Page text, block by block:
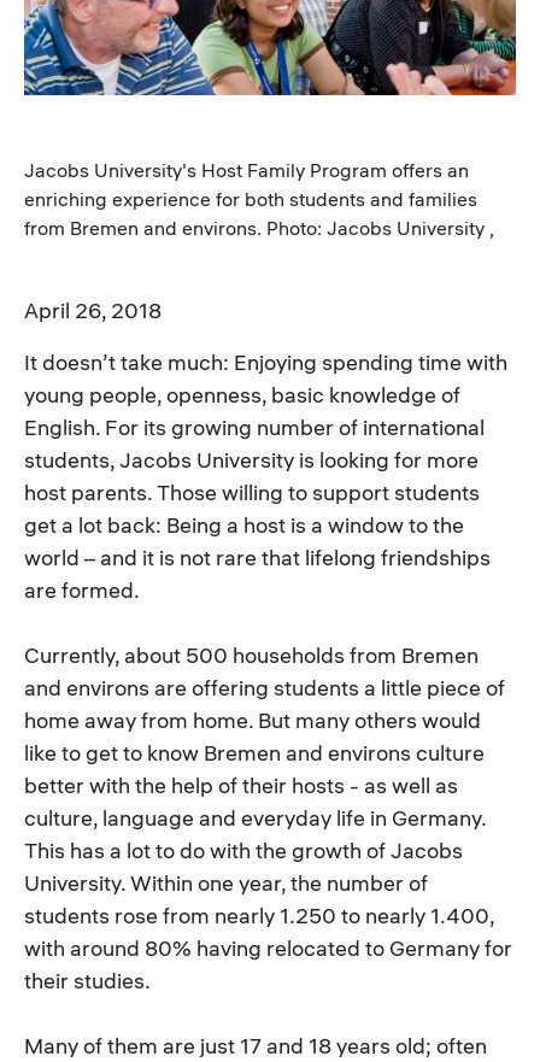
Jacobs University's Host Family Program offers an
enriching experience for both students and families
from Bremen and environs. Photo: Jacobs University ,
April 26, 2018
It doesn’t take much: Enjoying spending time with
young people, openness, basic knowledge of
English. For its growing number of international
students, Jacobs University is looking for more
host parents. Those willing to support students
get a lot back: Being a host is a window to the
world – and it is not rare that lifelong friendships
are formed.
Currently, about 500 households from Bremen
and environs are offering students a little piece of
home away from home. But many others would
like to get to know Bremen and environs culture
better with the help of their hosts - as well as
culture, language and everyday life in Germany.
This has a lot to do with the growth of Jacobs
University. Within one year, the number of
students rose from nearly 1.250 to nearly 1.400,
with around 80% having relocated to Germany for
their studies.
Many of them are just 17 and 18 years old; often